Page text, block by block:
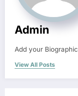
Admin
Add your
View All Posts